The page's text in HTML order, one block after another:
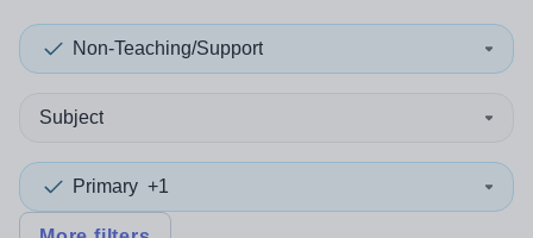
Non-Teaching/Support
Subject
Primary +1